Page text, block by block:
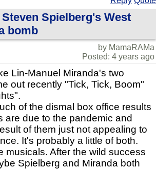
Spielberg's West
bomb
by MamaRAMa
Posted: 4 years ago
Lin-Manuel Miranda's two
out recently "Tick, Tick, Boom"
of the dismal box office results
are due to the pandemic and
of them just not appealing to
It's probably a little of both.
musicals. After the wild success
Spielberg and Miranda both